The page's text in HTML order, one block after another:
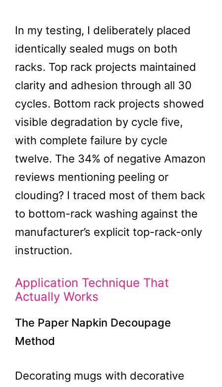
In my testing, I deliberately placed
identically sealed mugs on both
racks. Top rack projects maintained
clarity and adhesion through all 30
cycles. Bottom rack projects showed
visible degradation by cycle five,
with complete failure by cycle
twelve. The 34% of negative Amazon
reviews mentioning peeling or
clouding? I traced most of them back
to bottom-rack washing against the
manufacturer’s explicit top-rack-only
instruction.
Application Technique That
Actually Works
The Paper Napkin Decoupage
Method
Decorating mugs with decorative